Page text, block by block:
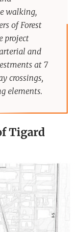
walking,
of Forest
project
and
at 7
crossings,
elements.
Tigard